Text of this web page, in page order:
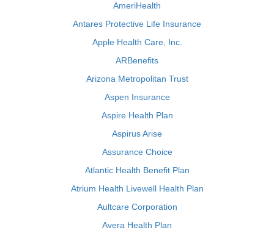
AmeriHealth
Antares Protective Life Insurance
Apple Health Care, Inc.
ARBenefits
Arizona Metropolitan Trust
Aspen Insurance
Aspire Health Plan
Aspirus Arise
Assurance Choice
Atlantic Health Benefit Plan
Atrium Health Livewell Health Plan
Aultcare Corporation
Avera Health Plan